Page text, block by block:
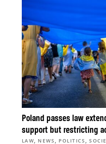
Poland passes law
support but restricting
LAW, NEWS , POLITICS ,